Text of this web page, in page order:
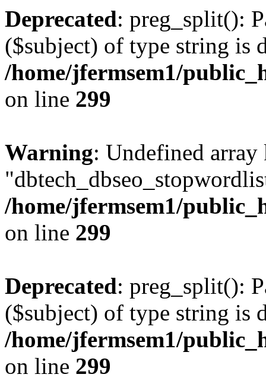
Deprecated: preg_split():
($subject) of type string is
/home/jfermsem1/
on line 299
Warning: Undefined array
/home/jfermsem1/
on line 299
Deprecated: preg_split():
($subject) of type string is
/home/jfermsem1/
on line 299